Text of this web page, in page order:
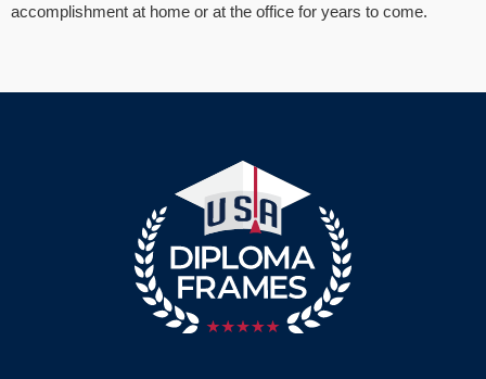
accomplishment at home or at the office for years to come.